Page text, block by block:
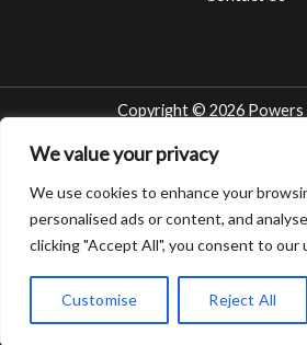
We value your privacy
We use cookies to enhance your
personalised ads or content, and
clicking "Accept All", you consent to our
Customise Reject All
Copyright © 2026 Powers
Attorneys at the Troy, Michigan law firm of
clients across the State of Michigan and
Wayne County, Macomb County and Oakland
Detroit, Southfield, Sterling Heights, Warren,
Heights, Royal Oak, Dearborn, Rochester, Novi,